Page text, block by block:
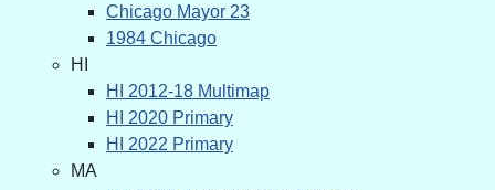
Chicago Mayor 23
1984 Chicago
HI
HI 2012-18 Multimap
HI 2020 Primary
HI 2022 Primary
MA